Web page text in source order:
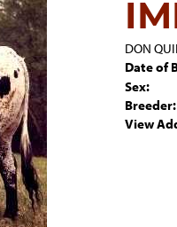
DON
Date of
Sex:
Breeder:
View